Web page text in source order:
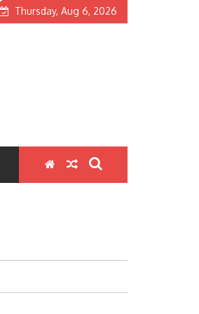
Thursday, Aug 6, 2026